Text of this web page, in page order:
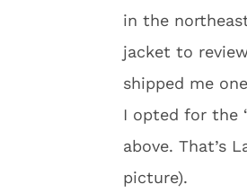
in the
jacket to
shipped me
I opted for the
above. That’s
picture).